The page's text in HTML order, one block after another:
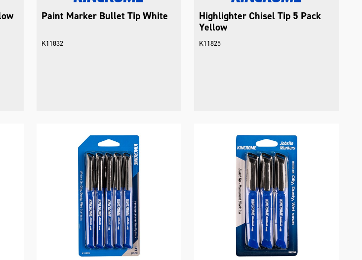
Paint Marker Bullet Tip White
K11832
Highlighter Chisel Tip 5 Pack
Yellow
K11825